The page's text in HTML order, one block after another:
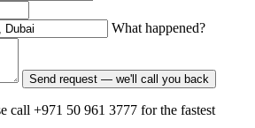
What happened?
Send request — we'll call you back
call +971 50 961 3777 for the fastest